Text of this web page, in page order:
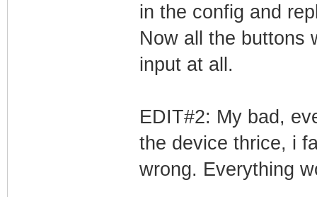
11+rpi1).
dkms is
gcc-4.7 is
joystick is
1).
raspberrypi-
in the config and
Now all the buttons
input at all.
EDIT#2: My bad,
the device thrice, i
wrong. Everything